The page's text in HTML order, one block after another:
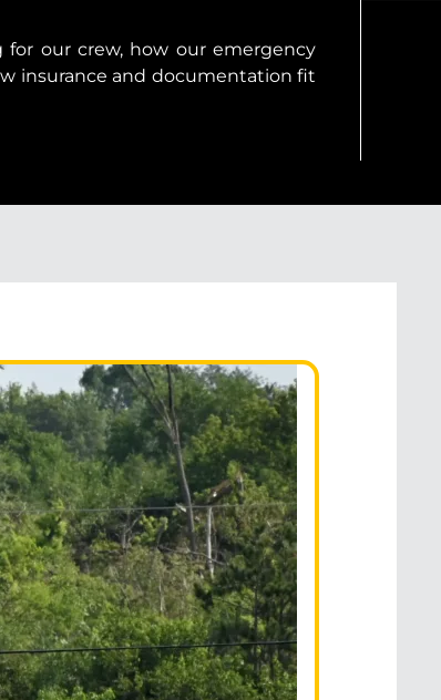
for our crew, how our emergency
insurance and documentation fit